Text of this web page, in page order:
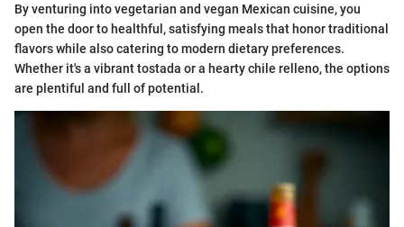
By venturing into vegetarian and vegan Mexican cuisine, you
open the door to healthful, satisfying meals that honor traditional
flavors while also catering to modern dietary preferences.
Whether it's a vibrant tostada or a hearty chile relleno, the options
are plentiful and full of potential.